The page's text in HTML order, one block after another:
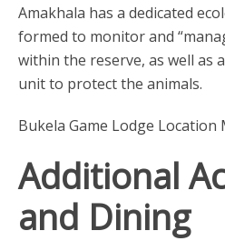
Amakhala has a dedicated
formed to monitor and
within the reserve, as well as
unit to protect the animals.
Bukela Game Lodge Location
Additional
and Dining